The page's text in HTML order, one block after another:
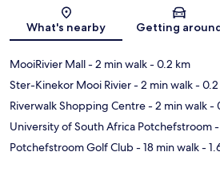
What's nearby Getting
MooiRivier Mall- 2 min walk- 0.2 km
Ster-Kinekor Mooi Rivier- 2 min walk-
Riverwalk Shopping Centre- 2 min walk-
University of South Africa Potchefstroom
Potchefstroom Golf Club- 18 min walk-